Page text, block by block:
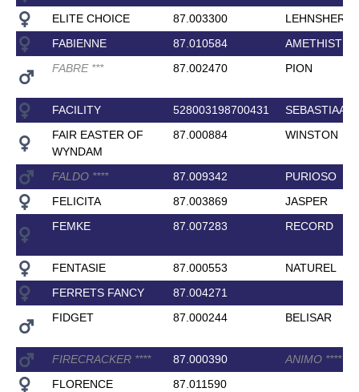
ELITE CHOICE
87.003300
LEHNSHERR
FABIENNE
87.010584
AMETHIST
FABRE *** 87.002470 PION
FACILITY 528003198700431
SEBASTIAAN
FAIR EASTER OF
WYNDAM
87.000884 WINSTON
FALDO **** 87.009342
PURIOSO
FELICITA
87.003869
JASPER
FEMKE
87.007283 RECORD
FENTASIE 87.000553
NATUREL
FERRETS FANCY
87.004271
FIDGET
87.000244 BELISAR
FIRECRACKER **** 87.000390 ANIMO ****
FLORENCE
87.011590